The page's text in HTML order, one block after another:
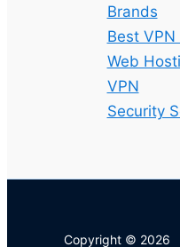
Brands
Best VPN
Web
VPN
Security
Copyright © 2026